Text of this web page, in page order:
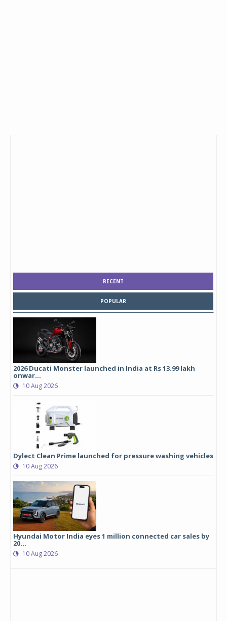
RECENT
POPULAR
2026 Ducati Monster launched in India at Rs 13.99 lakh
onwar...
10 Aug 2026
Dylect Clean Prime launched for pressure washing vehicles
10 Aug 2026
Hyundai Motor India eyes 1 million connected car sales by
20...
10 Aug 2026